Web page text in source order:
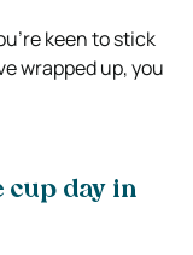
keen to stick
wrapped up, you
cup day in